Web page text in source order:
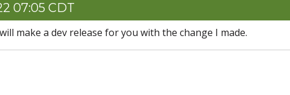
07:05 CDT
make a dev release for you with the change I made.